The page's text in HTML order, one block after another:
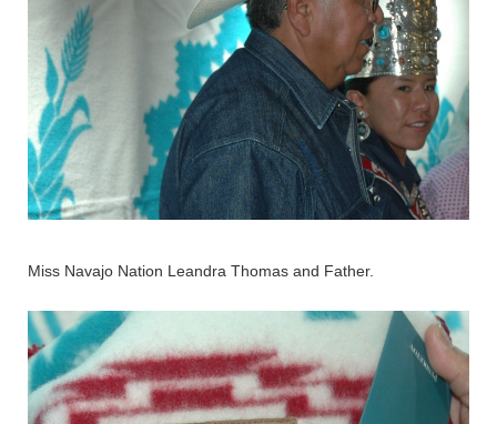
Miss Navajo Nation Leandra Thomas and Father.